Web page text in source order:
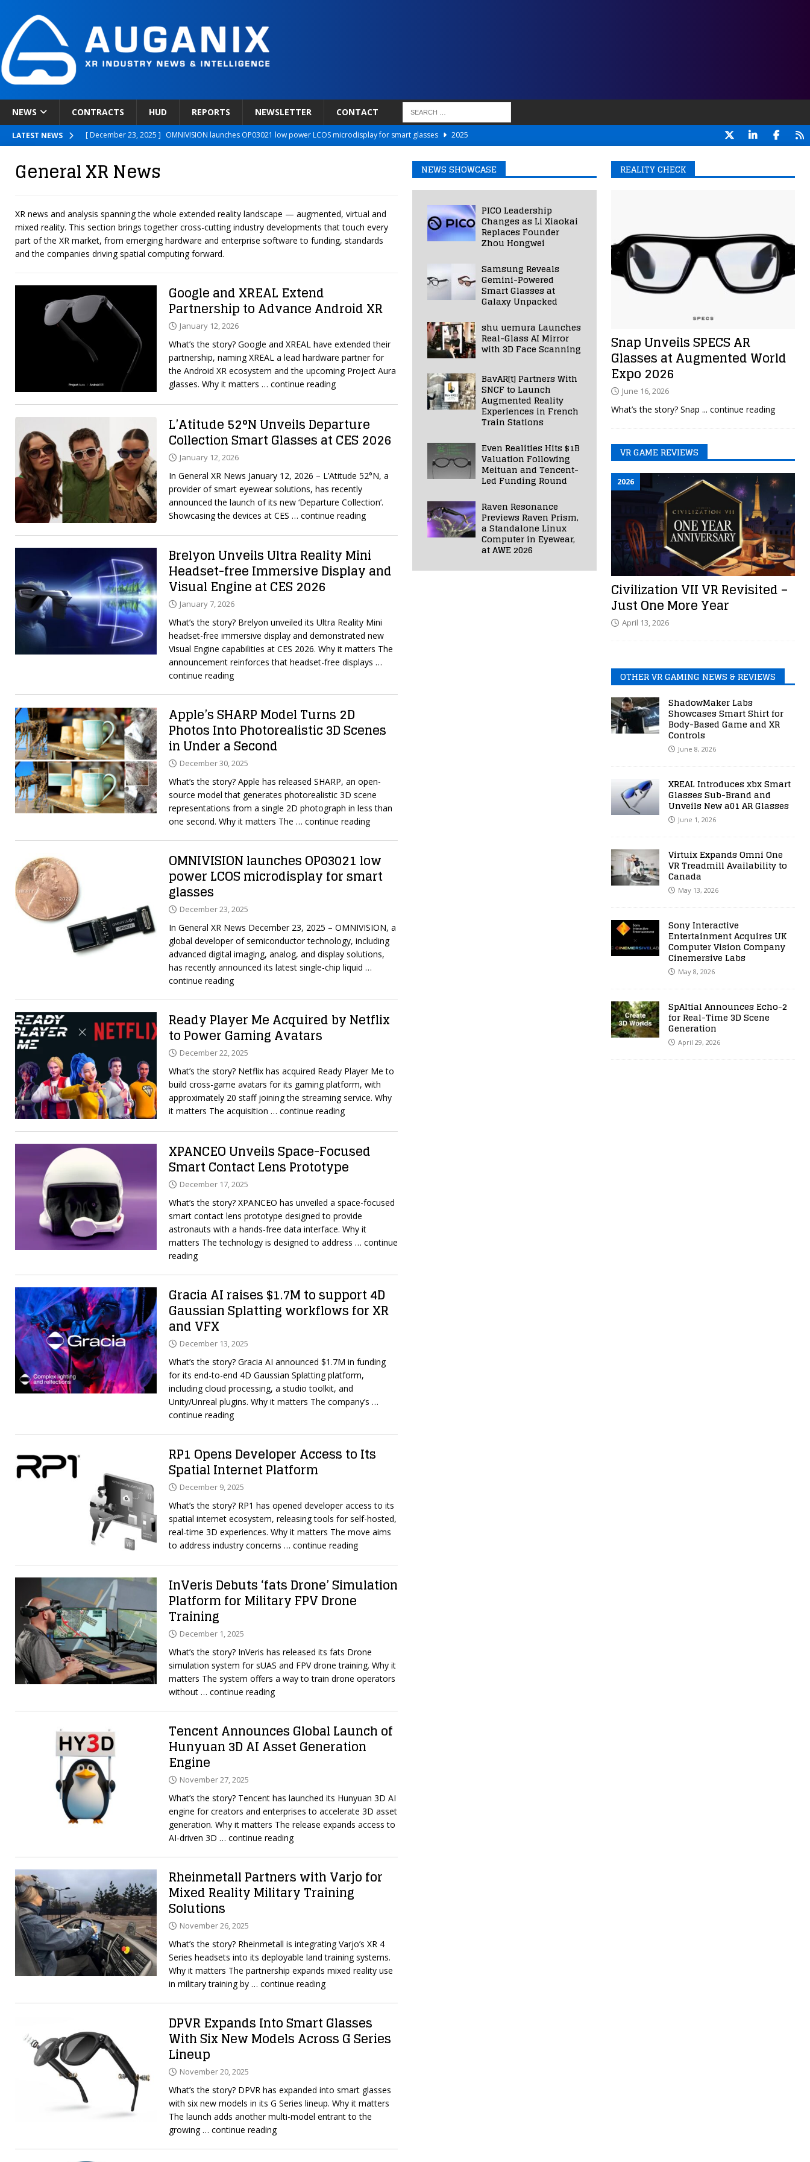
NEWS CONTRACTS HUD REPORTS NEWSLETTER CONTACT
LATEST NEWS [ December 23, 2025 ] OMNIVISION launches OP03021 low power LCOS microdisplay for smart glasses
2025
[ December 18, 2025 ]
Novobeing Expands Clinically Validated VR Therapy from Hospitals to Homes
2025
[ December 30, 2025 ] Apple’s SHARP Model Turns 2D Photos Into Photorealistic 3D Scenes in Under a Second 2025
General XR News
XR news and analysis spanning the whole extended reality landscape — augmented, virtual and
mixed reality. This section brings together cross-cutting industry developments that touch every
part of the XR market, from emerging hardware and enterprise software to funding, standards
and the companies driving spatial computing forward.
Google and XREAL Extend
Partnership to Advance Android XR
January 12, 2026
What’s the story? Google and XREAL have extended their
partnership, naming XREAL a lead hardware partner for
the Android XR ecosystem and the upcoming Project Aura
glasses. Why it matters … continue reading
L’Atitude 52°N Unveils Departure
Collection Smart Glasses at CES 2026
January 12, 2026
In General XR News January 12, 2026 – L’Atitude 52°N, a
provider of smart eyewear solutions, has recently
announced the launch of its new ‘Departure Collection’.
Showcasing the devices at CES … continue reading
Brelyon Unveils Ultra Reality Mini
Headset-free Immersive Display and
Visual Engine at CES 2026
January 7, 2026
What’s the story? Brelyon unveiled its Ultra Reality Mini
headset-free immersive display and demonstrated new
Visual Engine capabilities at CES 2026. Why it matters The
announcement reinforces that headset-free displays …
continue reading
Apple’s SHARP Model Turns 2D
Photos Into Photorealistic 3D Scenes
in Under a Second
December 30, 2025
What’s the story? Apple has released SHARP, an open-
source model that generates photorealistic 3D scene
representations from a single 2D photograph in less than
one second. Why it matters The … continue reading
OMNIVISION launches OP03021 low
power LCOS microdisplay for smart
glasses
December 23, 2025
In General XR News December 23, 2025 – OMNIVISION, a
global developer of semiconductor technology, including
advanced digital imaging, analog, and display solutions,
has recently announced its latest single-chip liquid …
continue reading
Ready Player Me Acquired by Netflix
to Power Gaming Avatars
December 22, 2025
What’s the story? Netflix has acquired Ready Player Me to
build cross-game avatars for its gaming platform, with
approximately 20 staff joining the streaming service. Why
it matters The acquisition … continue reading
XPANCEO Unveils Space-Focused
Smart Contact Lens Prototype
December 17, 2025
What’s the story? XPANCEO has unveiled a space-focused
smart contact lens prototype designed to provide
astronauts with a hands-free data interface. Why it
matters The technology is designed to address … continue
reading
Gracia AI raises $1.7M to support 4D
Gaussian Splatting workflows for XR
and VFX
December 13, 2025
What’s the story? Gracia AI announced $1.7M in funding
for its end-to-end 4D Gaussian Splatting platform,
including cloud processing, a studio toolkit, and
Unity/Unreal plugins. Why it matters The company’s …
continue reading
RP1 Opens Developer Access to Its
Spatial Internet Platform
December 9, 2025
What’s the story? RP1 has opened developer access to its
spatial internet ecosystem, releasing tools for self-hosted,
real-time 3D experiences. Why it matters The move aims
to address industry concerns … continue reading
InVeris Debuts ‘fats Drone’ Simulation
Platform for Military FPV Drone
Training
December 1, 2025
What’s the story? InVeris has released its fats Drone
simulation system for sUAS and FPV drone training. Why it
matters The system offers a way to train drone operators
without … continue reading
Tencent Announces Global Launch of
Hunyuan 3D AI Asset Generation
Engine
November 27, 2025
What’s the story? Tencent has launched its Hunyuan 3D AI
engine for creators and enterprises to accelerate 3D asset
generation. Why it matters The release expands access to
AI-driven 3D … continue reading
Rheinmetall Partners with Varjo for
Mixed Reality Military Training
Solutions
November 26, 2025
What’s the story? Rheinmetall is integrating Varjo’s XR 4
Series headsets into its deployable land training systems.
Why it matters The partnership expands mixed reality use
in military training by … continue reading
DPVR Expands Into Smart Glasses
With Six New Models Across G Series
Lineup
November 20, 2025
What’s the story? DPVR has expanded into smart glasses
with six new models in its G Series lineup. Why it matters
The launch adds another multi-model entrant to the
growing… continue reading
NEWS SHOWCASE
PICO Leadership
Changes as Li Xiaokai
Replaces Founder
Zhou Hongwei
Samsung Reveals
Gemini-Powered
Smart Glasses at
Galaxy Unpacked
shu uemura Launches
Real-Glass AI Mirror
with 3D Face Scanning
BavAR[t] Partners With
SNCF to Launch
Augmented Reality
Experiences in French
Train Stations
Even Realities Hits $1B
Valuation Following
Meituan and Tencent-
Led Funding Round
Raven Resonance
Previews Raven Prism,
a Standalone Linux
Computer in Eyewear,
at AWE 2026
REALITY CHECK
Snap Unveils SPECS AR
Glasses at Augmented World
Expo 2026
June 16, 2026
What’s the story? Snap ... continue reading
VR GAME REVIEWS
Civilization VII VR Revisited –
Just One More Year
2026
April 13, 2026
OTHER VR GAMING NEWS & REVIEWS
ShadowMaker Labs
Showcases Smart Shirt for
Body-Based Game and XR
Controls
June 8, 2026
XREAL Introduces xbx Smart
Glasses Sub-Brand and
Unveils New a01 AR Glasses
June 1, 2026
Virtuix Expands Omni One
VR Treadmill Availability to
Canada
May 13, 2026
Sony Interactive
Entertainment Acquires UK
Computer Vision Company
Cinemersive Labs
May 8, 2026
SpAItial Announces Echo-2
for Real-Time 3D Scene
Generation
April 29, 2026